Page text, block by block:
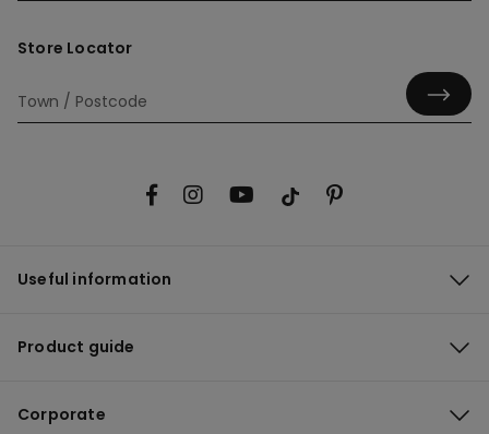
Store Locator
Useful information
Product guide
Corporate